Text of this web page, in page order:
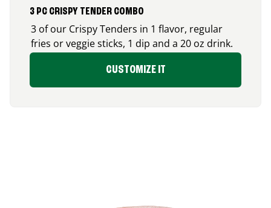
3 PC CRISPY TENDER COMBO
3 of our Crispy Tenders in 1 flavor, regular
fries or veggie sticks, 1 dip and a 20 oz drink.
CUSTOMIZE IT